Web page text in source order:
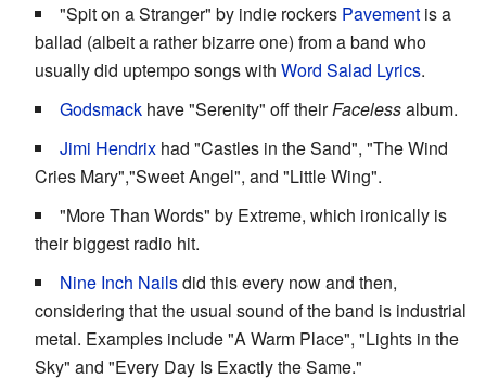
"Spit on a Stranger" by indie rockers Pavement is a
ballad (albeit a rather bizarre one) from a band who
usually did uptempo songs with Word Salad Lyrics.
Godsmack have "Serenity" off theirFacelessalbum.
Jimi Hendrix had "Castles in the Sand", "The Wind
Cries Mary","Sweet Angel", and "Little Wing".
"More Than Words" by Extreme, which ironically is
their biggest radio hit.
Nine Inch Nailsdid this every now and then,
considering that the usual sound of the band is industrial
metal. Examples include "A Warm Place", "Lights in the
Sky" and "Every Day Is Exactly the Same."